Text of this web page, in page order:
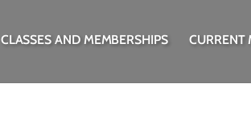
CLASSES AND MEMBERSHIPS CURRENT